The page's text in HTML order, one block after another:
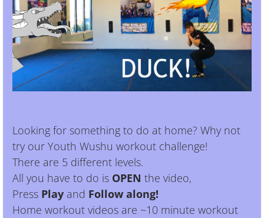
Looking for something to do at home? Why not
try our Youth Wushu workout challenge!
There are 5 different levels.
All you have to do is OPEN the video,
Press Play and Follow along!
Home workout videos are ~10 minute workout